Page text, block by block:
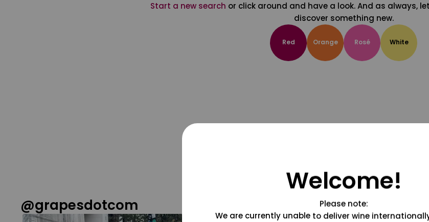
Start a new search or click around and have a look. And as always,
discover something new.
Red Orange Rosé White
@grapesdotcom
Welcome!
Please note:
We are currently unable to deliver wine